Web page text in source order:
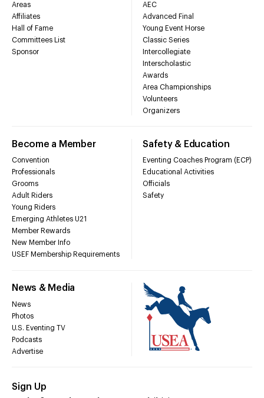
Areas
Affiliates
Hall of Fame
Committees List
Sponsor
AEC
Advanced Final
Young Event Horse
Classic Series
Intercollegiate
Interscholastic
Awards
Area Championships
Volunteers
Organizers
Become a Member
Convention
Professionals
Grooms
Adult Riders
Young Riders
Emerging Athletes U21
Member Rewards
New Member Info
USEF Membership Requirements
Safety & Education
Eventing Coaches Program (ECP)
Educational Activities
Officials
Safety
News & Media
News
Photos
U.S. Eventing TV
Podcasts
Advertise
Sign Up